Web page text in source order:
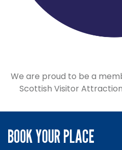
We are proud to be a
Scottish Visitor
BOOK YOUR PLACE